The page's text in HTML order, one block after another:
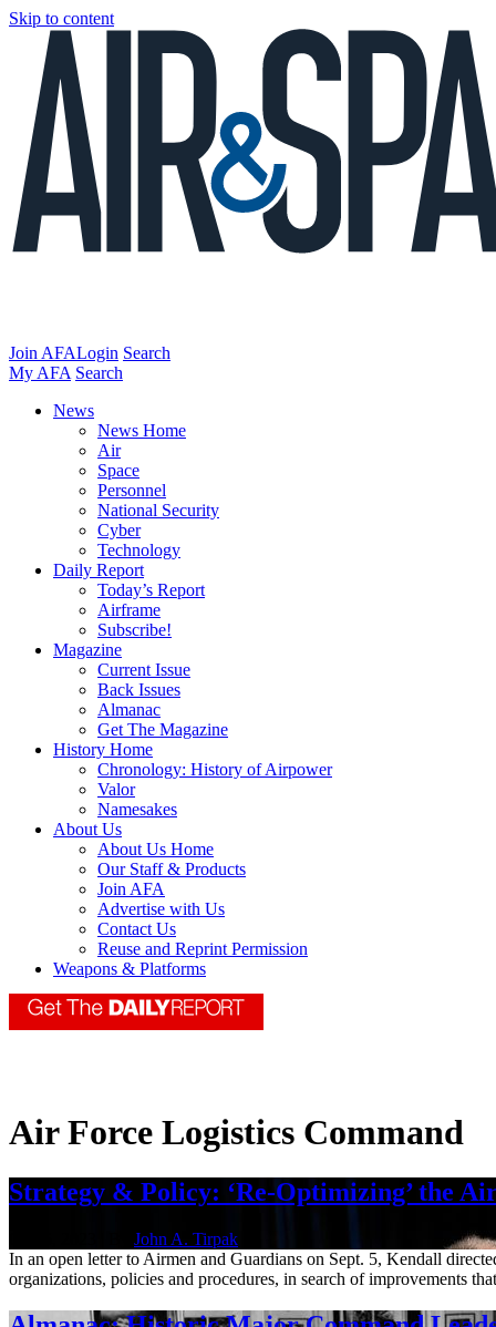
Skip to content
Join AFALogin Search
My AFA Search
News
News Home
Air
Space
Personnel
National Security
Cyber
Technology
Daily Report
Today’s Report
Airframe
Subscribe!
Magazine
Current Issue
Back Issues
Almanac
Get The Magazine
History Home
Chronology: History of Airpower
Valor
Namesakes
About Us
About Us Home
Our Staff & Products
Join AFA
Advertise with Us
Contact Us
Reuse and Reprint Permission
Weapons & Platforms
Air Force Logistics Command
Strategy & Policy: ‘Re-Optimizing’ the
John A. Tirpak
In an open letter to Airmen and Guardians on Sept. 5, Kendall
organizations, policies and procedures, in search of improvements